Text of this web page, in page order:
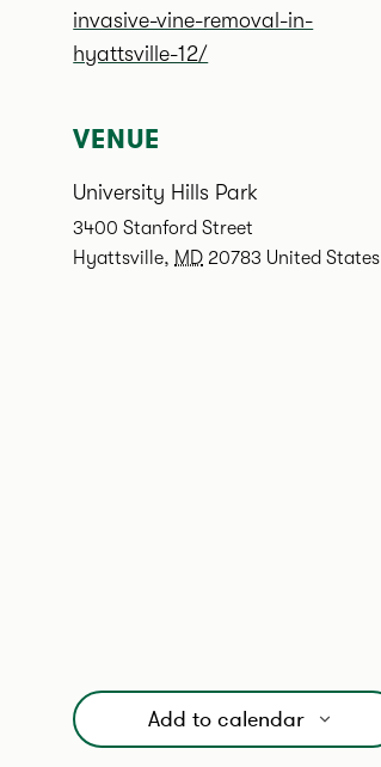
invasive-vine-removal-in-
hyattsville-12/
VENUE
University Hills Park
3400 Stanford Street
Hyattsville, MD 20783 United States
Add to calendar